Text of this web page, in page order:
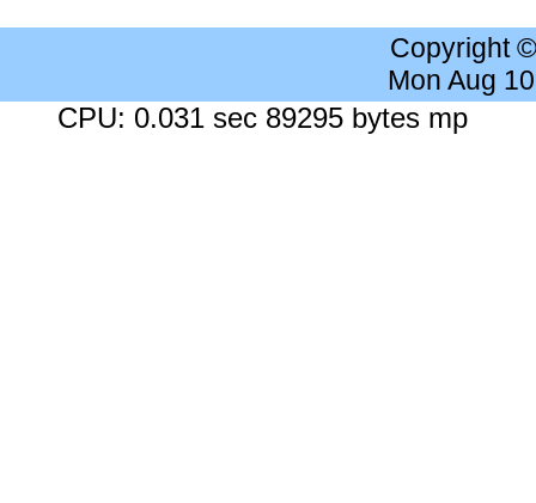
Copyright
Mon Aug
CPU: 0.031 sec 89295 bytes mp